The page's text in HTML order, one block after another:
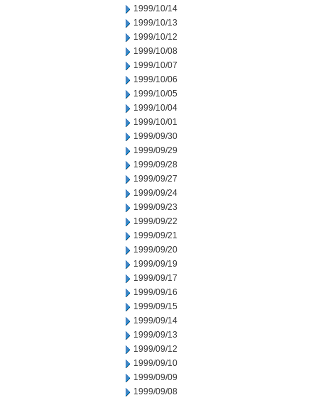
1999/10/14
1999/10/13
1999/10/12
1999/10/08
1999/10/07
1999/10/06
1999/10/05
1999/10/04
1999/10/01
1999/09/30
1999/09/29
1999/09/28
1999/09/27
1999/09/24
1999/09/23
1999/09/22
1999/09/21
1999/09/20
1999/09/19
1999/09/17
1999/09/16
1999/09/15
1999/09/14
1999/09/13
1999/09/12
1999/09/10
1999/09/09
1999/09/08